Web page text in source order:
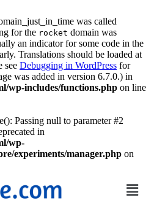
was called
for the rocket domain was
an indicator for some code in the
Translations should be loaded at
see Debugging in WordPress for
was added in version 6.7.0.) in
wp-includes/functions.php on line
Passing null to parameter #2
in
wp-
experiments/manager.php on